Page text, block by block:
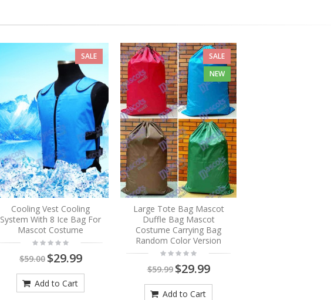
SALE
Cooling Vest Cooling
System With 8 Ice Bag For
Mascot Costume
$59.00 $29.99
Add to Cart
SALE
NEW
Large Tote Bag Mascot
Duffle Bag Mascot
Costume Carrying Bag
Random Color Version
$59.99 $29.99
Add to Cart